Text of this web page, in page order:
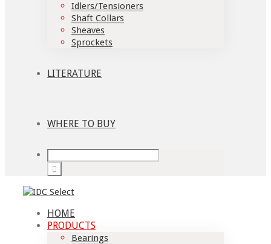
Idlers/Tensioners
Shaft Collars
Sheaves
Sprockets
LITERATURE
WHERE TO BUY
HOME
PRODUCTS
Bearings